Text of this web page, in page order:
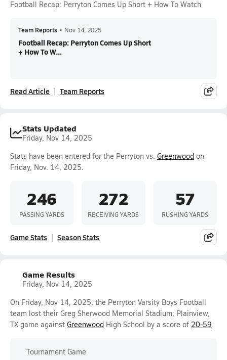
Football Recap: Perryton Comes Up Short + How To Watch
Team Reports • Nov 14, 2025
Football Recap: Perryton Comes Up Short
+ How To W...
Read Article Team Reports
Stats Updated
Friday, Nov 14, 2025
Stats have been entered for the Perryton vs. Greenwood on
Friday, Nov. 14, 2025.
246
PASSING YARDS
272
RECEIVING YARDS
57
RUSHING YARDS
Game Stats Season Stats
Game Results
Friday, Nov 14, 2025
On Friday, Nov 14, 2025, the Perryton Varsity Boys Football
team lost their Greg Sherwood Memorial Stadium; Plainview,
TX game against Greenwood High School by a score of 20-59.
Tournament Game